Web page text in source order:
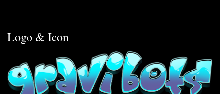
Logo & Icon